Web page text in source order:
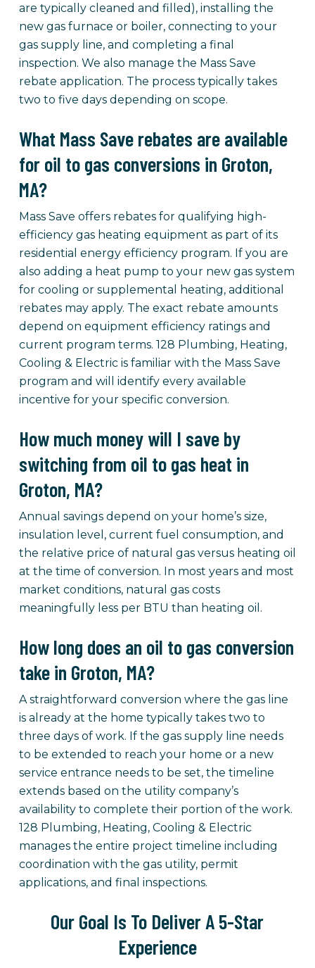
are typically cleaned and filled), installing the
new gas furnace or boiler, connecting to your
gas supply line, and completing a final
inspection. We also manage the Mass Save
rebate application. The process typically takes
two to five days depending on scope.
What Mass Save rebates are available
for oil to gas conversions in Groton,
MA?
Mass Save offers rebates for qualifying high-
efficiency gas heating equipment as part of its
residential energy efficiency program. If you are
also adding a heat pump to your new gas system
for cooling or supplemental heating, additional
rebates may apply. The exact rebate amounts
depend on equipment efficiency ratings and
current program terms. 128 Plumbing, Heating,
Cooling & Electric is familiar with the Mass Save
program and will identify every available
incentive for your specific conversion.
How much money will I save by
switching from oil to gas heat in
Groton, MA?
Annual savings depend on your home’s size,
insulation level, current fuel consumption, and
the relative price of natural gas versus heating oil
at the time of conversion. In most years and most
market conditions, natural gas costs
meaningfully less per BTU than heating oil.
How long does an oil to gas conversion
take in Groton, MA?
A straightforward conversion where the gas line
is already at the home typically takes two to
three days of work. If the gas supply line needs
to be extended to reach your home or a new
service entrance needs to be set, the timeline
extends based on the utility company’s
availability to complete their portion of the work.
128 Plumbing, Heating, Cooling & Electric
manages the entire project timeline including
coordination with the gas utility, permit
applications, and final inspections.
Our Goal Is To Deliver A 5-Star
Experience